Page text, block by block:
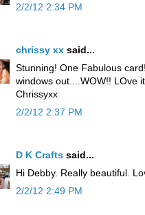
2/2/12 2:34 PM
chrissy xx said...
Stunning! One Fabulous
windows out....WOW!! LOve it.
Chrissyxx
2/2/12 2:37 PM
D K Crafts said...
Hi Debby. Really beautiful.
2/2/12 2:49 PM